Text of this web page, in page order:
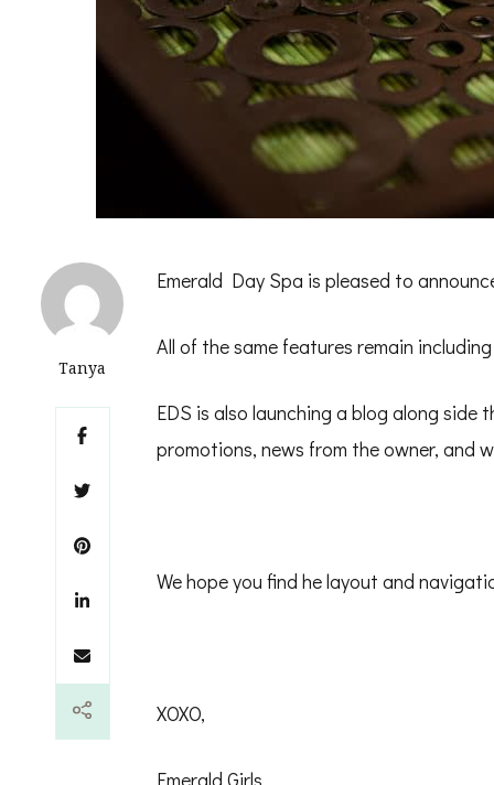
Tanya
Emerald Day Spa is pleased to
All of the same features remain
EDS is also launching a blog along
promotions, news from the owner, and
We hope you find he layout and
XOXO,